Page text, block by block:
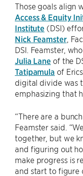
Those goals align
Access & Equity
Institute (DSI)
Nick Feamster,
DSI. Feamster,
Julia Lane of the
Tatipamula of
digital divide was
emphasizing that
“There are a
Feamster said.
together, but we
and figuring out
make progress is
and start to figure